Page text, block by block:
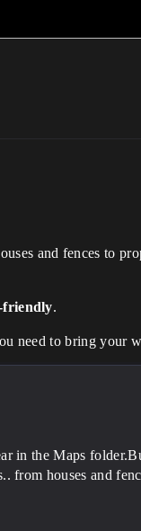
and fences to
friendly.
need to bring your
in the Maps
from houses and